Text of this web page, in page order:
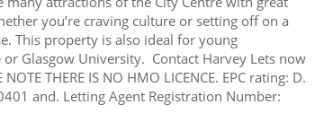
you’re craving culture or setting off on a
This property is also ideal for young
Glasgow University. Contact Harvey Lets now
THERE IS NO HMO LICENCE. EPC rating: D.
and. Letting Agent Registration Number: